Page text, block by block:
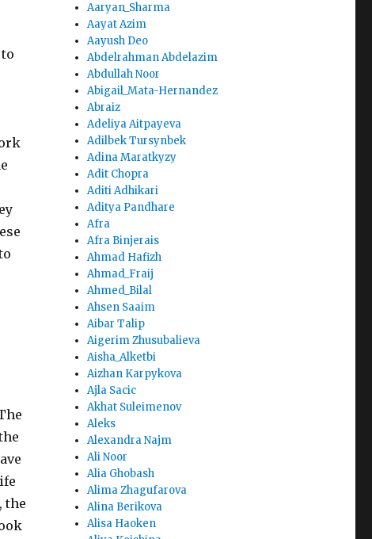
the
Aaryan_Sharma
Aayat Azim
Aayush Deo
Abdelrahman Abdelazim
Abdullah Noor
Abigail_Mata-Hernandez
Abraiz
Adeliya Aitpayeva
Adilbek Tursynbek
Adina Maratkyzy
Adit Chopra
Aditi Adhikari
Aditya Pandhare
Afra
Afra Binjerais
Ahmad Hafizh
Ahmad_Fraij
Ahmed_Bilal
Ahsen Saaim
Aibar Talip
Aigerim Zhusubalieva
Aisha_Alketbi
Aizhan Karpykova
Ajla Sacic
Akhat Suleimenov
Aleks
Alexandra Najm
Ali Noor
Alia Ghobash
Alima Zhagufarova
Alina Berikova
Alisa Haoken